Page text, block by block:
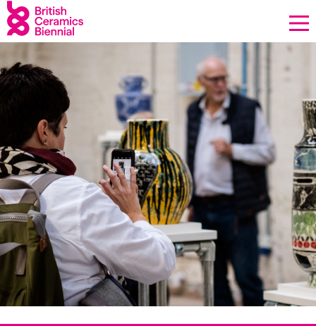
Biennial
What’s on
Sign up to our newsletter
About Us
Contact
News
Opportunities
Our Impact
Equality & Diversity
Support us